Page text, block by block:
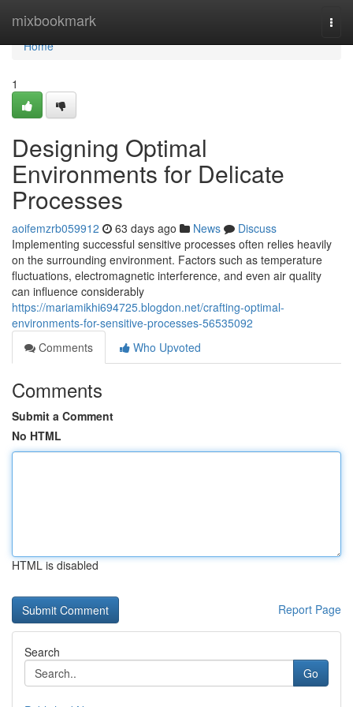
mixbookmark
Home
Home
1
Designing Optimal
Environments for Delicate
Processes
aoifemzrb059912 63 days ago News
Discuss
Implementing successful sensitive processes often relies heavily
on the surrounding environment. Factors such as temperature
fluctuations, electromagnetic interference, and even air quality
can influence considerably
https://mariamikhi694725.blogdon.net/crafting-optimal-
environments-for-sensitive-processes-56535092
Comments
Who Upvoted
Comments
Submit a Comment
No HTML
HTML is disabled
Report Page
Search
Go